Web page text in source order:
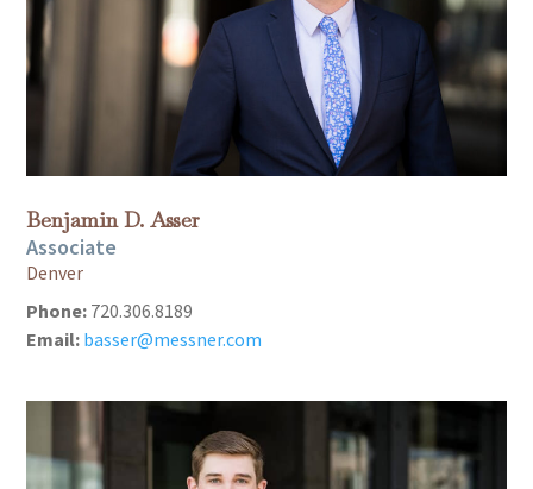
Benjamin D. Asser
Associate
Denver
Phone: 720.306.8189
Email: basser@messner.com